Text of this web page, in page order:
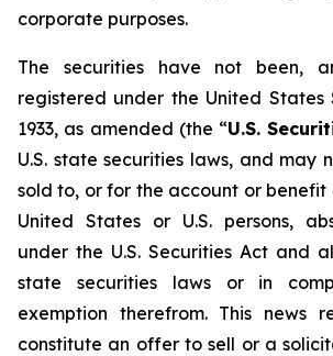
corporate purposes.
The securities have not been,
registered under the United States
1933, as amended (the “U.S.
U.S. state securities laws, and may
sold to, or for the account or benefit
United States or U.S. persons,
under the U.S. Securities Act and
state securities laws or in
exemption therefrom. This news
constitute an offer to sell or a